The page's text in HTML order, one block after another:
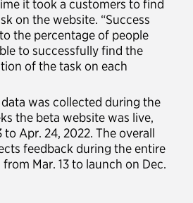
it took a customers to find
on the website. “Success
the percentage of people
to successfully find the
of the task on each
was collected during the
the beta website was live,
to Apr. 24, 2022. The overall
feedback during the entire
Mar. 13 to launch on Dec.